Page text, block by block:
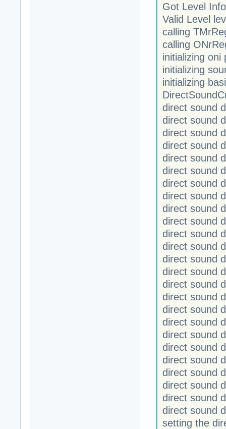
Got Level
Valid Level
calling
calling
initializing oni
initializing
initializing
direct sound
direct sound
direct sound
direct sound
direct sound
direct sound
direct sound
direct sound
direct sound
direct sound
direct sound
direct sound
direct sound
direct sound
direct sound
direct sound
direct sound
direct sound
direct sound
direct sound
direct sound
direct sound
direct sound
direct sound
direct sound
setting the